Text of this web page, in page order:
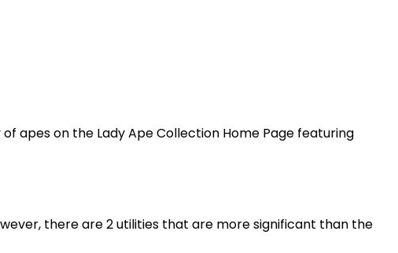
of apes on the Lady Ape Collection Home Page featuring
there are 2 utilities that are more significant than the